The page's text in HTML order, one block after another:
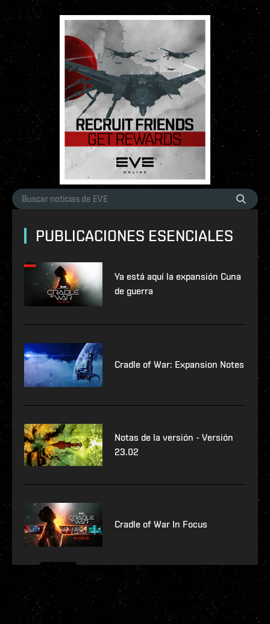
PUBLICACIONES ESENCIALES
Ya está aquí la expansión Cuna
de guerra
Cradle of War: Expansion Notes
Notas de la versión - Versión
23.02
Cradle of War In Focus